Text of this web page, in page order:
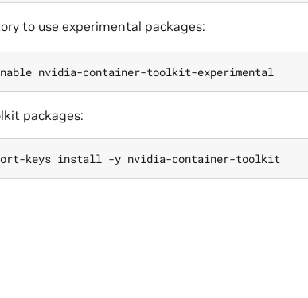
to use experimental packages:
packages: